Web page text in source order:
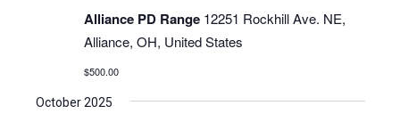
Alliance PD Range 12251 Rockhill Ave. NE,
Alliance, OH, United States
$500.00
October 2025